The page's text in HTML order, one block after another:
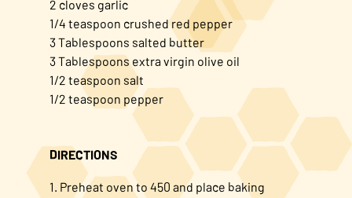
2 cloves garlic
1/4 teaspoon crushed red pepper
3 Tablespoons salted butter
3 Tablespoons extra virgin olive oil
1/2 teaspoon salt
1/2 teaspoon pepper
DIRECTIONS
1. Preheat oven to 450 and place baking